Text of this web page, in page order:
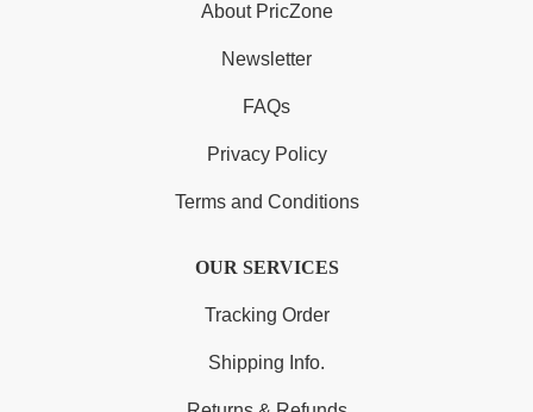
About PricZone
Newsletter
FAQs
Privacy Policy
Terms and Conditions
OUR SERVICES
Tracking Order
Shipping Info.